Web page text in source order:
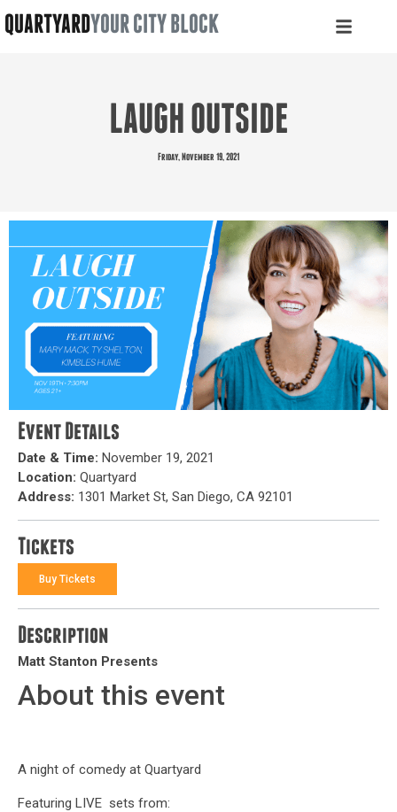
QUARTYARDYOUR CITY BLOCK
LAUGH OUTSIDE
Friday, November 19, 2021
Event Details
Date & Time: November 19, 2021
Location: Quartyard
Address: 1301 Market St, San Diego, CA 92101
Tickets
Buy Tickets
Description
Matt Stanton Presents
About this event
A night of comedy at Quartyard
Featuring LIVE sets from: